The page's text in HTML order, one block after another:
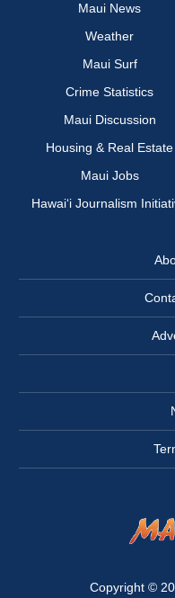
Maui News
Weather
Maui Surf
Crime Statistics
Maui Discussion
Housing & Real Estate
Maui Jobs
Hawai‘i Journalism
Copyright ©